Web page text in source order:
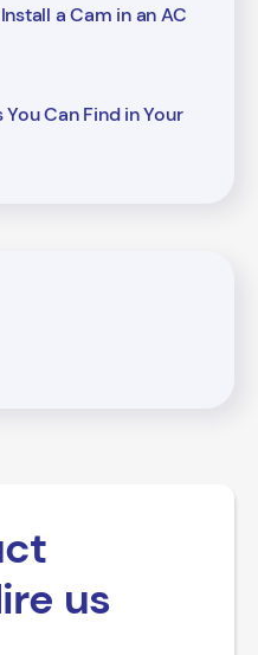
a Cam in an AC
Can Find in Your
us